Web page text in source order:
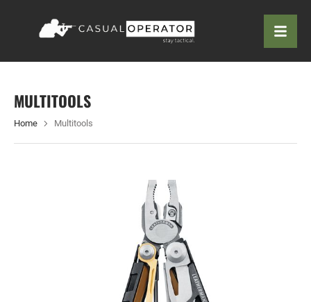
MULTITOOLS
Home Multitools